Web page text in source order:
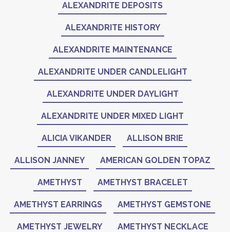
ALEXANDRITE DEPOSITS
ALEXANDRITE HISTORY
ALEXANDRITE MAINTENANCE
ALEXANDRITE UNDER CANDLELIGHT
ALEXANDRITE UNDER DAYLIGHT
ALEXANDRITE UNDER MIXED LIGHT
ALICIA VIKANDER ALLISON BRIE
ALLISON JANNEY AMERICAN GOLDEN TOPAZ
AMETHYST AMETHYST BRACELET
AMETHYST EARRINGS AMETHYST GEMSTONE
AMETHYST JEWELRY AMETHYST NECKLACE